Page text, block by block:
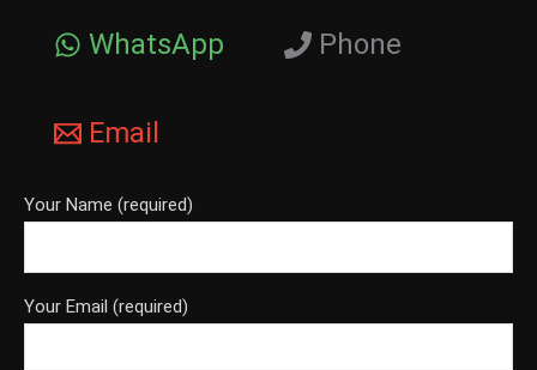
WhatsApp Phone
Email
Your Name (required)
Your Email (required)